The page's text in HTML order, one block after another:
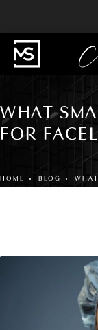
WHAT
FOR
HOME BLOG